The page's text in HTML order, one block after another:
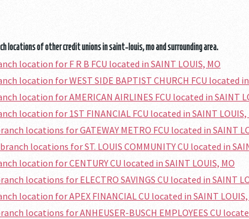
locations of other credit unions in saint-louis, mo and surrounding area.
location for F R B FCU located in SAINT LOUIS, MO
location for WEST SIDE BAPTIST CHURCH FCU located
location for AMERICAN AIRLINES FCU located in SAINT
location for 1ST FINANCIAL FCU located in SAINT LOUIS,
locations for GATEWAY METRO FCU located in SAINT
locations for ST. LOUIS COMMUNITY CU located in
location for CENTURY CU located in SAINT LOUIS, MO
locations for ELECTRO SAVINGS CU located in SAINT
location for APEX FINANCIAL CU located in SAINT LOUIS,
locations for ANHEUSER-BUSCH EMPLOYEES CU